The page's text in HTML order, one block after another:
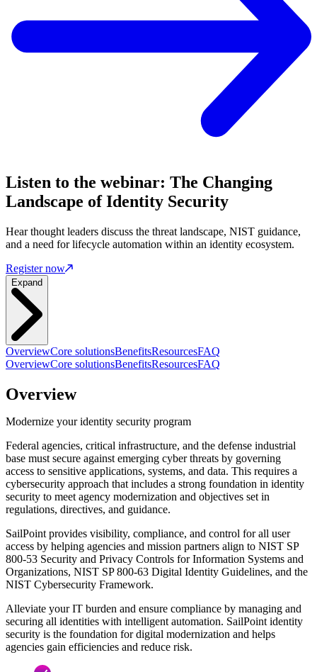
Listen to the webinar: The Changing
Landscape of Identity Security
Hear thought leaders discuss the threat landscape, NIST guidance,
and a need for lifecycle automation within an identity ecosystem.
Register now
Expand
OverviewCore solutionsBenefitsResourcesFAQ
OverviewCore solutionsBenefitsResourcesFAQ
Overview
Modernize your identity security program
Federal agencies, critical infrastructure, and the defense industrial
base must secure against emerging cyber threats by governing
access to sensitive applications, systems, and data. This requires a
cybersecurity approach that includes a strong foundation in identity
security to meet agency modernization and objectives set in
regulations, directives, and guidance.
SailPoint provides visibility, compliance, and control for all user
access by helping agencies and mission partners align to NIST SP
800-53 Security and Privacy Controls for Information Systems and
Organizations, NIST SP 800-63 Digital Identity Guidelines, and the
NIST Cybersecurity Framework.
Alleviate your IT burden and ensure compliance by managing and
securing all identities with intelligent automation. SailPoint identity
security is the foundation for digital modernization and helps
agencies gain efficiencies and reduce risk.